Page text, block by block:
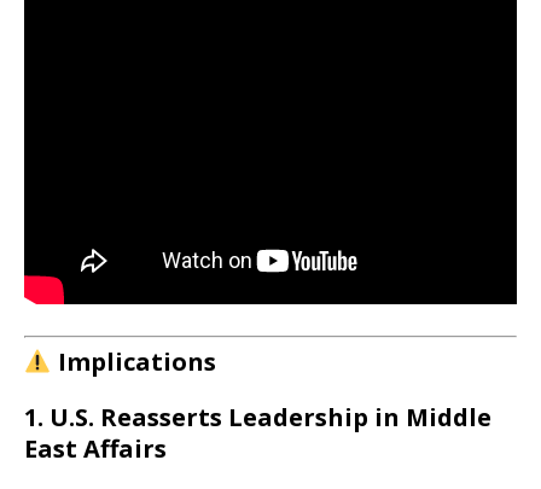
Implications
1. U.S. Reasserts Leadership in Middle
East Affairs